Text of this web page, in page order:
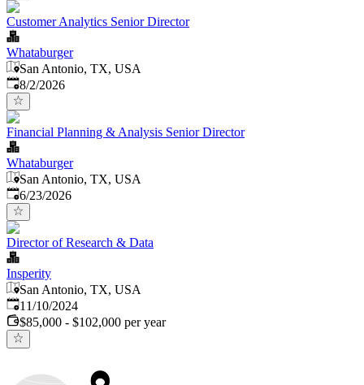
Customer Analytics Senior Director
Whataburger
San Antonio, TX, USA
Published
8/2/2026
Financial Planning & Analysis Senior Director
Whataburger
San Antonio, TX, USA
Published:
6/23/2026
Director of Research & Data
Insperity
San Antonio, TX, USA
Published:
11/10/2024
$85,000 - $102,000 per year